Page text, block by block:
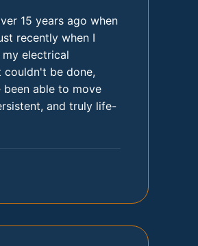
15 years ago when
recently when I
electrical
couldn't be done,
been able to move
and truly life-